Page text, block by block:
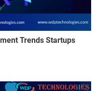
Trends Startups